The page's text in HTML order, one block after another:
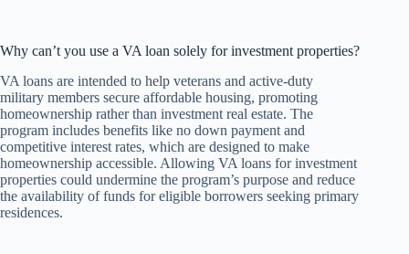
Why can’t you use a VA loan solely for investment properties?
VA loans are intended to help veterans and active-duty
military members secure affordable housing, promoting
homeownership rather than investment real estate. The
program includes benefits like no down payment and
competitive interest rates, which are designed to make
homeownership accessible. Allowing VA loans for investment
properties could undermine the program’s purpose and reduce
the availability of funds for eligible borrowers seeking primary
residences.